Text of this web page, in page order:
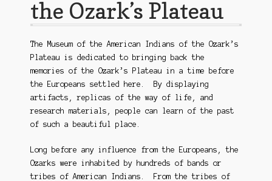
the Ozark’s Plateau
The Museum of the American Indians of the Ozark’s
Plateau is dedicated to bringing back the
memories of the Ozark’s Plateau in a time before
the Europeans settled here. By displaying
artifacts, replicas of the way of life, and
research materials, people can learn of the past
of such a beautiful place.
Long before any influence from the Europeans, the
Ozarks were inhabited by hundreds of bands or
tribes of American Indians. From the tribes of